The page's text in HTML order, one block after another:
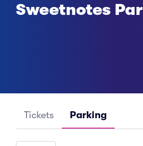
Sweetnotes
Tickets Parking